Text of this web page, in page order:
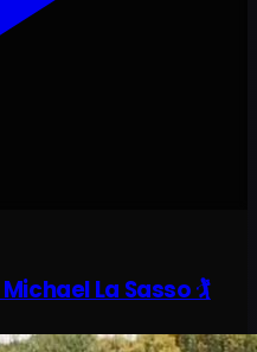
La Sasso 🏌